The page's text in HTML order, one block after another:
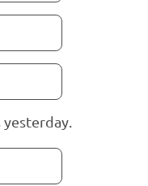
yesterday.